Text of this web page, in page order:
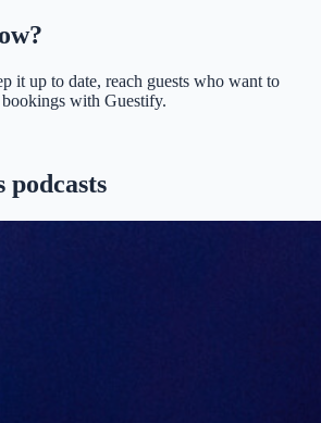
it up to date, reach guests who want to
with Guestify.
podcasts